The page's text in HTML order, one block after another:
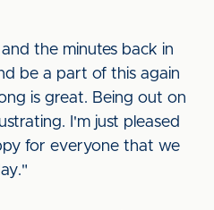
the minutes back in
be a part of this again
is great. Being out on
I'm just pleased
for everyone that we